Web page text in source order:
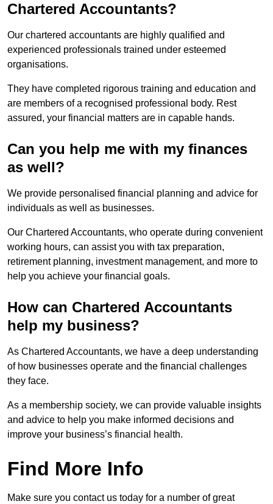
Chartered Accountants?
Our chartered accountants are highly qualified and
experienced professionals trained under esteemed
organisations.
They have completed rigorous training and education and
are members of a recognised professional body. Rest
assured, your financial matters are in capable hands.
Can you help me with my finances
as well?
We provide personalised financial planning and advice for
individuals as well as businesses.
Our Chartered Accountants, who operate during convenient
working hours, can assist you with tax preparation,
retirement planning, investment management, and more to
help you achieve your financial goals.
How can Chartered Accountants
help my business?
As Chartered Accountants, we have a deep understanding
of how businesses operate and the financial challenges
they face.
As a membership society, we can provide valuable insights
and advice to help you make informed decisions and
improve your business’s financial health.
Find More Info
Make sure you contact us today for a number of great